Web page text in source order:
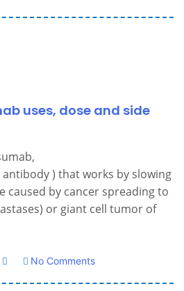
uses, dose and side
) that works by slowing
caused by cancer spreading to
or giant cell tumor of
No Comments